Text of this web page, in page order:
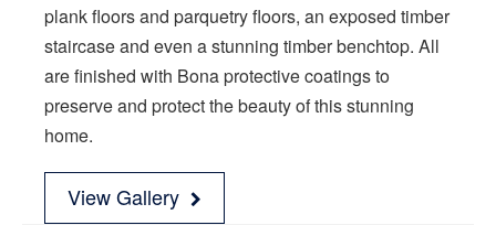
plank floors and parquetry floors, an exposed timber
staircase and even a stunning timber benchtop. All
are finished with Bona protective coatings to
preserve and protect the beauty of this stunning
home.
View Gallery